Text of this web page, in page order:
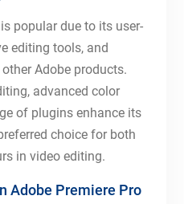
popular due to its user-
editing tools, and
Adobe products.
advanced color
of plugins enhance its
choice for both
in video editing.
Adobe Premiere Pro